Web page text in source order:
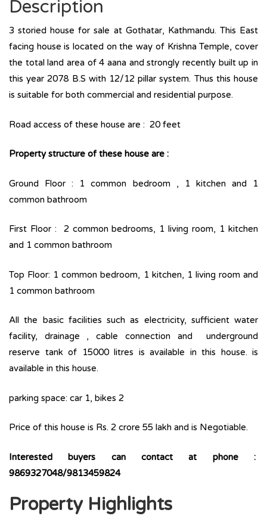
Description
3 storied house for sale at Gothatar, Kathmandu. This East
facing house is located on the way of Krishna Temple, cover
the total land area of 4 aana and strongly recently built up in
this year 2078 B.S with 12/12 pillar system. Thus this house
is suitable for both commercial and residential purpose.
Road access of these house are : 20 feet
Property structure of these house are :
Ground Floor : 1 common bedroom , 1 kitchen and 1
common bathroom
First Floor : 2 common bedrooms, 1 living room, 1 kitchen
and 1 common bathroom
Top Floor: 1 common bedroom, 1 kitchen, 1 living room and
1 common bathroom
All the basic facilities such as electricity, sufficient water
facility, drainage , cable connection and underground
reserve tank of 15000 litres is available in this house. is
available in this house.
parking space: car 1, bikes 2
Price of this house is Rs. 2 crore 55 lakh and is Negotiable.
Interested buyers can contact at phone :
9869327048/9813459824
Property Highlights